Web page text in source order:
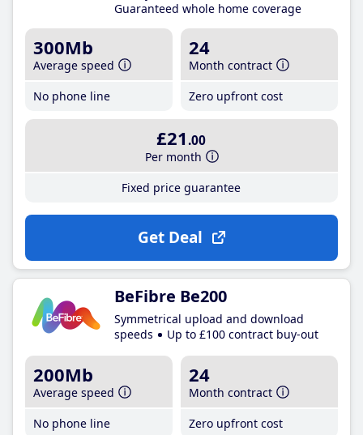
Guaranteed whole home coverage
300Mb
Average speed
No phone line
24
Month contract
Zero upfront cost
£21 .00
Per month
Fixed price guarantee
Get Deal
BeFibre Be200
Symmetrical upload and download
speeds
Up to £100 contract buy-out
200Mb
Average speed
No phone line
24
Month contract
Zero upfront cost